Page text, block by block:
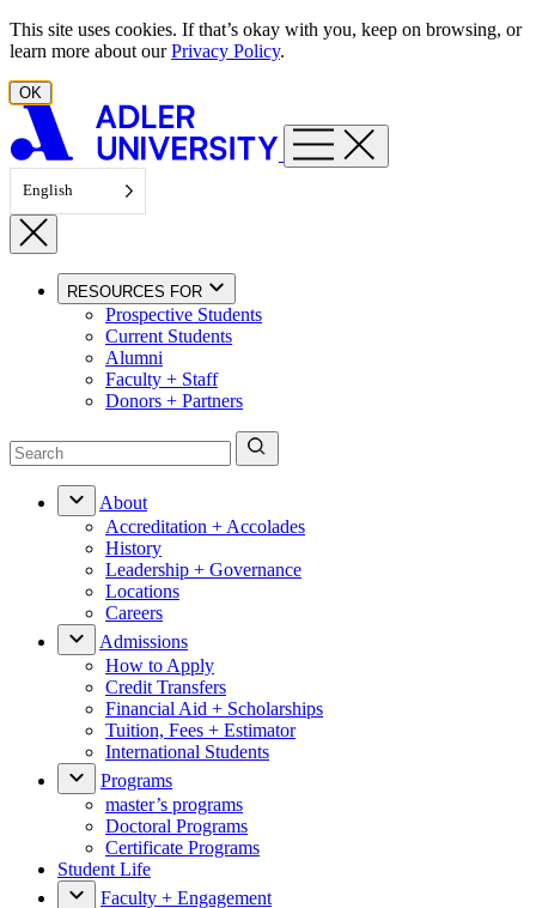
Skip to content
This site uses cookies. If that’s okay with you, keep on browsing, or
learn more about ourPrivacy Policy.
OK
English
RESOURCES FOR
Prospective Students
Current Students
Alumni
Faculty + Staff
Donors + Partners
About
Accreditation + Accolades
History
Leadership + Governance
Locations
Careers
Admissions
How to Apply
Credit Transfers
Financial Aid + Scholarships
Tuition, Fees + Estimator
International Students
Programs
master’s programs
Doctoral Programs
Certificate Programs
Student Life
Faculty + Engagement